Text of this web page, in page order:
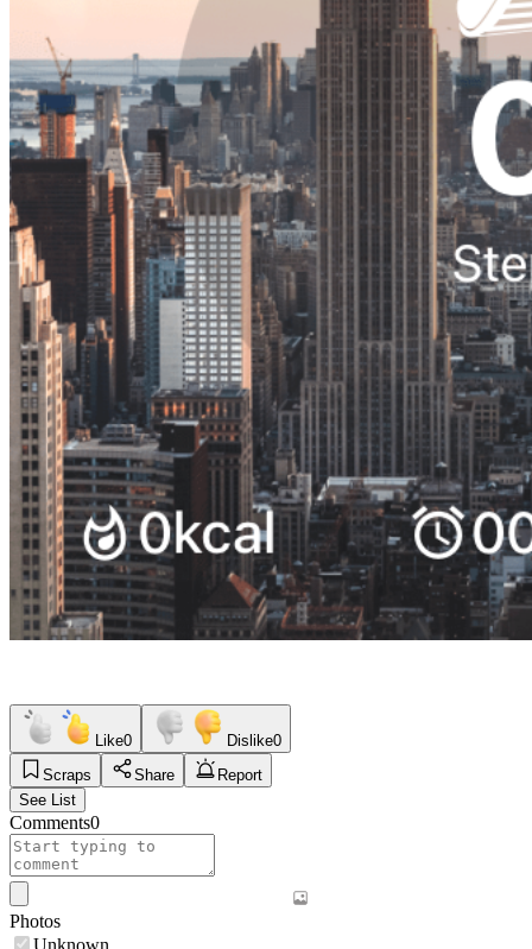
Like0 Dislike0
Scraps
Share
Report
See List
Comments0
Photos